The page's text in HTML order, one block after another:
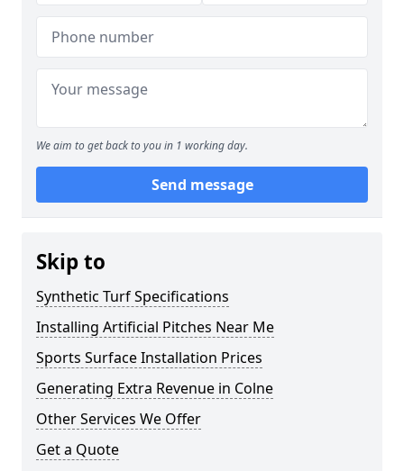
We aim to get back to you in 1 working day.
Send message
Skip to
Synthetic Turf Specifications
Installing Artificial Pitches Near Me
Sports Surface Installation Prices
Generating Extra Revenue in Colne
Other Services We Offer
Get a Quote